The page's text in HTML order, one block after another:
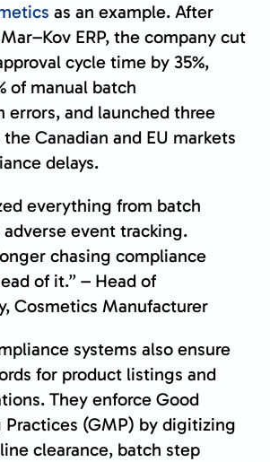
as an example. After
ERP, the company cut
cycle time by 35%,
of manual batch
errors, and launched three
Canadian and EU markets
delays.
everything from batch
adverse event tracking.
chasing compliance
of it.” – Head of
Cosmetics Manufacturer
systems also ensure
for product listings and
They enforce Good
(GMP) by digitizing
clearance, batch step